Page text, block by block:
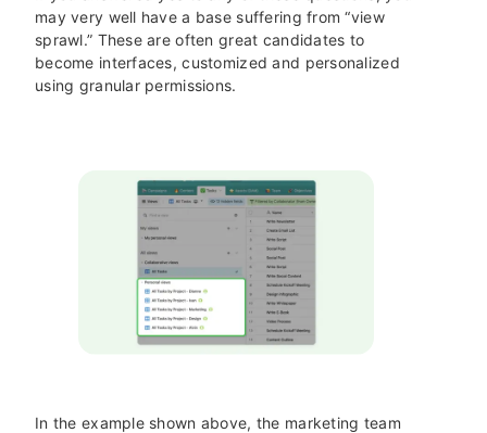
may very well have a base suffering from “view
sprawl.” These are often great candidates to
become interfaces, customized and personalized
using granular permissions.
In the example shown above, the marketing team